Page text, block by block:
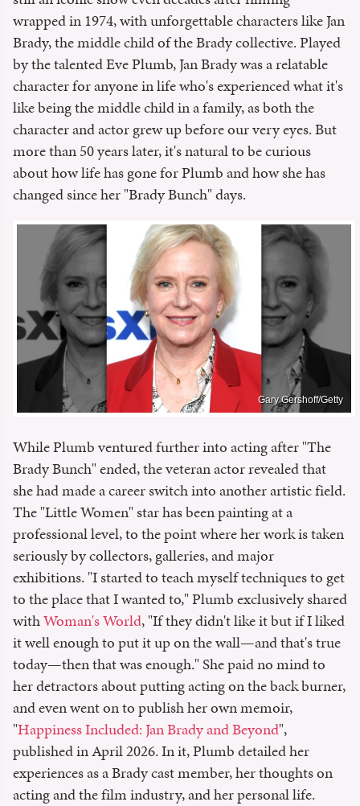
wrapped in 1974, with unforgettable characters like Jan
Brady, the middle child of the Brady collective. Played
by the talented Eve Plumb, Jan Brady was a relatable
character for anyone in life who's experienced what it's
like being the middle child in a family, as both the
character and actor grew up before our very eyes. But
more than 50 years later, it's natural to be curious
about how life has gone for Plumb and how she has
changed since her "Brady Bunch" days.
Gary Gershoff/Getty
While Plumb ventured further into acting after "The
Brady Bunch" ended, the veteran actor revealed that
she had made a career switch into another artistic field.
The "Little Women" star has been painting at a
professional level, to the point where her work is taken
seriously by collectors, galleries, and major
exhibitions. "I started to teach myself techniques to get
to the place that I wanted to," Plumb exclusively shared
withWoman's World, "If they didn't like it but if I liked
it well enough to put it up on the wall—and that's true
today—then that was enough." She paid no mind to
her detractors about putting acting on the back burner,
and even went on to publish her own memoir,
"Happiness Included: Jan Brady and Beyond",
published in April 2026. In it, Plumb detailed her
experiences as a Brady cast member, her thoughts on
acting and the film industry, and her personal life.